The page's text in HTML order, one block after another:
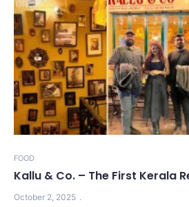
FOOD
Kallu & Co. – The First Kerala
October 2, 2025